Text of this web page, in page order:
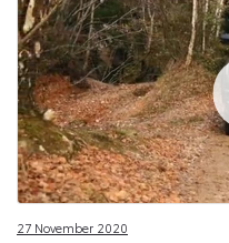
27 November 2020